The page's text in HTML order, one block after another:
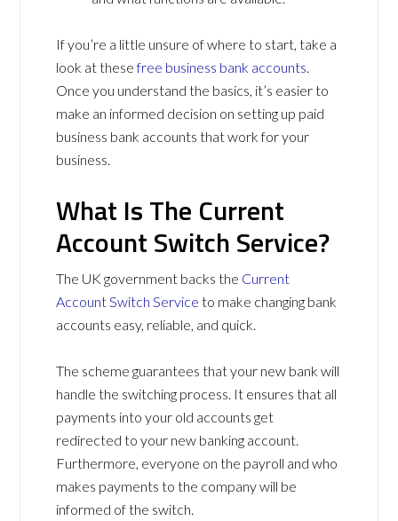
If you’re a little unsure of where to start, take a
look at thesefree business bank accounts.
Once you understand the basics, it’s easier to
make an informed decision on setting up paid
business bank accounts that work for your
business.
What Is The Current
Account Switch Service?
The UK government backs the Current
Account Switch Service to make changing bank
accounts easy, reliable, and quick.
The scheme guarantees that your new bank will
handle the switching process. It ensures that all
payments into your old accounts get
redirected to your new banking account.
Furthermore, everyone on the payroll and who
makes payments to the company will be
informed of the switch.